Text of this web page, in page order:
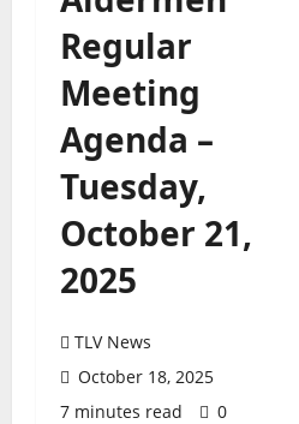
Regular
Meeting
Agenda –
Tuesday,
October 21,
2025
TLV News
October 18, 2025
7 minutes read
0